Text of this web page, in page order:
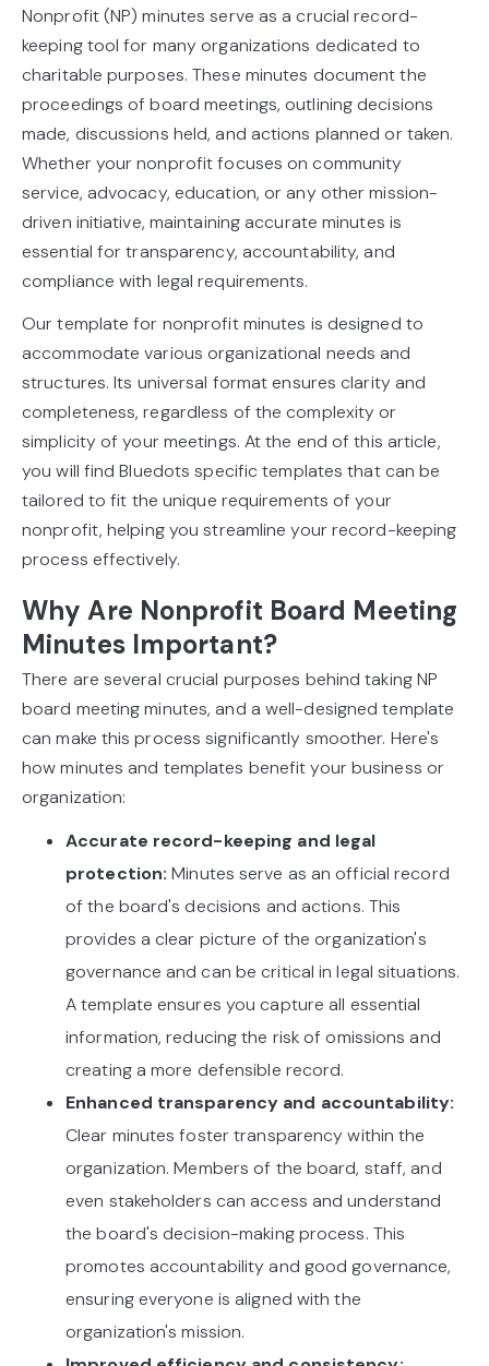
Nonprofit (NP) minutes serve as a crucial record-
keeping tool for many organizations dedicated to
charitable purposes. These minutes document the
proceedings of board meetings, outlining decisions
made, discussions held, and actions planned or taken.
Whether your nonprofit focuses on community
service, advocacy, education, or any other mission-
driven initiative, maintaining accurate minutes is
essential for transparency, accountability, and
compliance with legal requirements.
Our template for nonprofit minutes is designed to
accommodate various organizational needs and
structures. Its universal format ensures clarity and
completeness, regardless of the complexity or
simplicity of your meetings. At the end of this article,
you will find Bluedots specific templates that can be
tailored to fit the unique requirements of your
nonprofit, helping you streamline your record-keeping
process effectively.
Why Are Nonprofit Board Meeting
Minutes Important?
There are several crucial purposes behind taking NP
board meeting minutes, and a well-designed template
can make this process significantly smoother. Here's
how minutes and templates benefit your business or
organization:
Accurate record-keeping and legal
protection: Minutes serve as an official record
of the board's decisions and actions. This
provides a clear picture of the organization's
governance and can be critical in legal situations.
A template ensures you capture all essential
information, reducing the risk of omissions and
creating a more defensible record.
Enhanced transparency and accountability:
Clear minutes foster transparency within the
organization. Members of the board, staff, and
even stakeholders can access and understand
the board's decision-making process. This
promotes accountability and good governance,
ensuring everyone is aligned with the
organization's mission.